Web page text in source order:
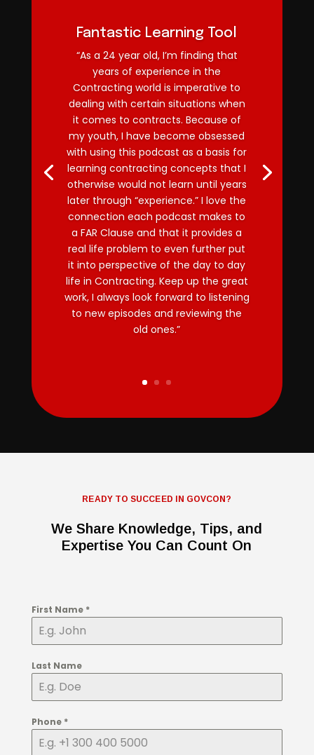
Fantastic Learning Tool
“As a 24 year old, I’m finding that
years of experience in the
Contracting world is imperative to
dealing with certain situations when
it comes to contracts. Because of
my youth, I have become obsessed
with using this podcast as a basis for
learning contracting concepts that I
otherwise would not learn until years
later through “experience.” I love the
connection each podcast makes to
a FAR Clause and that it provides a
real life problem to even further put
it into perspective of the day to day
life in Contracting. Keep up the great
work, I always look forward to listening
to new episodes and reviewing the
old ones.”
READY TO SUCCEED IN GOVCON?
We Share Knowledge, Tips, and
Expertise You Can Count On
First Name *
Last Name
Phone *